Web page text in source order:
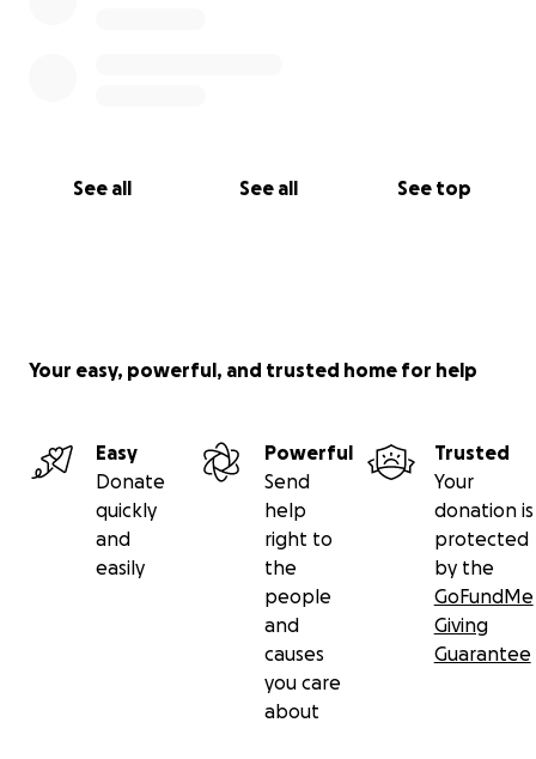
See all See all See top
Your easy, powerful, and trusted home for help
Easy
Donate
quickly
and
easily
Powerful
Send
help
right to
the
people
and
causes
you care
about
Trusted
Your
donation is
protected
by the
GoFundMe
Giving
Guarantee